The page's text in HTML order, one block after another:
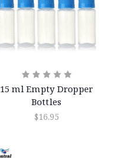
15 ml Empty Dropper
Bottles
$16.95